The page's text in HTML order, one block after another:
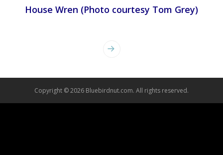
House Wren (Photo courtesy Tom Grey)
Copyright © 2026 Bluebirdnut.com. All rights reserved.